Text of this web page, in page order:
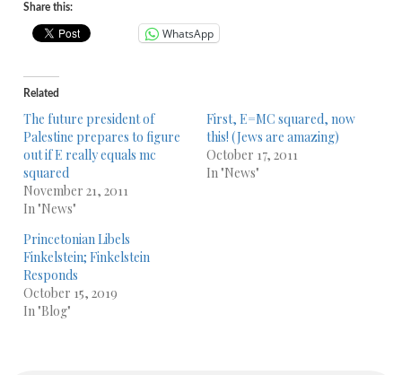
Share this:
WhatsApp
Related
The future president of
Palestine prepares to figure
out if E really equals mc
squared
November 21, 2011
In "News"
First, E=MC squared, now
this! (Jews are amazing)
October 17, 2011
In "News"
Princetonian Libels
Finkelstein; Finkelstein
Responds
October 15, 2019
In "Blog"